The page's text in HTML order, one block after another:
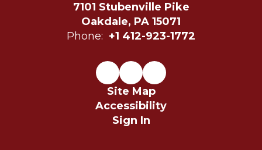
7101 Stubenville Pike
Oakdale, PA 15071
Phone: +1 412-923-1772
Site Map
Accessibility
Sign In